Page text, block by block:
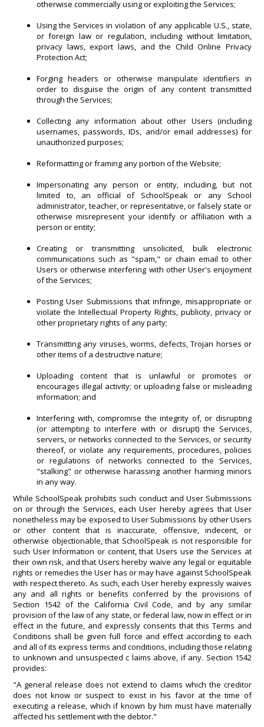
otherwise commercially using or exploiting the Services;
Using the Services in violation of any applicable U.S., state,
or foreign law or regulation, including without limitation,
privacy laws, export laws, and the Child Online Privacy
Protection Act;
Forging headers or otherwise manipulate identifiers in
order to disguise the origin of any content transmitted
through the Services;
Collecting any information about other Users (including
usernames, passwords, IDs, and/or email addresses) for
unauthorized purposes;
Reformatting or framing any portion of the Website;
Impersonating any person or entity, including, but not
limited to, an official of SchoolSpeak or any School
administrator, teacher, or representative, or falsely state or
otherwise misrepresent your identify or affiliation with a
person or entity;
Creating or transmitting unsolicited, bulk electronic
communications such as "spam," or chain email to other
Users or otherwise interfering with other User's enjoyment
of the Services;
Posting User Submissions that infringe, misappropriate or
violate the Intellectual Property Rights, publicity, privacy or
other proprietary rights of any party;
Transmitting any viruses, worms, defects, Trojan horses or
other items of a destructive nature;
Uploading content that is unlawful or promotes or
encourages illegal activity; or uploading false or misleading
information; and
Interfering with, compromise the integrity of, or disrupting
(or attempting to interfere with or disrupt) the Services,
servers, or networks connected to the Services, or security
thereof, or violate any requirements, procedures, policies
or regulations of networks connected to the Services,
"stalking" or otherwise harassing another harming minors
in any way.
While SchoolSpeak prohibits such conduct and User Submissions
on or through the Services, each User hereby agrees that User
nonetheless may be exposed to User Submissions by other Users
or other content that is inaccurate, offensive, indecent, or
otherwise objectionable, that SchoolSpeak is not responsible for
such User Information or content, that Users use the Services at
their own risk, and that Users hereby waive any legal or equitable
rights or remedies the User has or may have against SchoolSpeak
with respect thereto. As such, each User hereby expressly waives
any and all rights or benefits conferred by the provisions of
Section 1542 of the California Civil Code, and by any similar
provision of the law of any state, or federal law, now in effect or in
effect in the future, and expressly consents that this Terms and
Conditions shall be given full force and effect according to each
and all of its express terms and conditions, including those relating
to unknown and unsuspected c laims above, if any. Section 1542
provides:
"A general release does not extend to claims which the creditor
does not know or suspect to exist in his favor at the time of
executing a release, which if known by him must have materially
affected his settlement with the debtor."